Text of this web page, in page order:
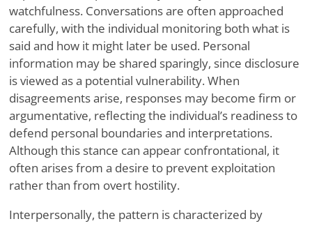
watchfulness. Conversations are often approached
carefully, with the individual monitoring both what is
said and how it might later be used. Personal
information may be shared sparingly, since disclosure
is viewed as a potential vulnerability. When
disagreements arise, responses may become firm or
argumentative, reflecting the individual’s readiness to
defend personal boundaries and interpretations.
Although this stance can appear confrontational, it
often arises from a desire to prevent exploitation
rather than from overt hostility.
Interpersonally, the pattern is characterized by